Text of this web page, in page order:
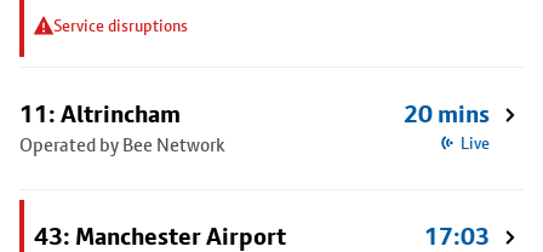
Service disruptions
11: Altrincham
Operated by Bee Network
20 mins
Live
43: Manchester Airport 17:03